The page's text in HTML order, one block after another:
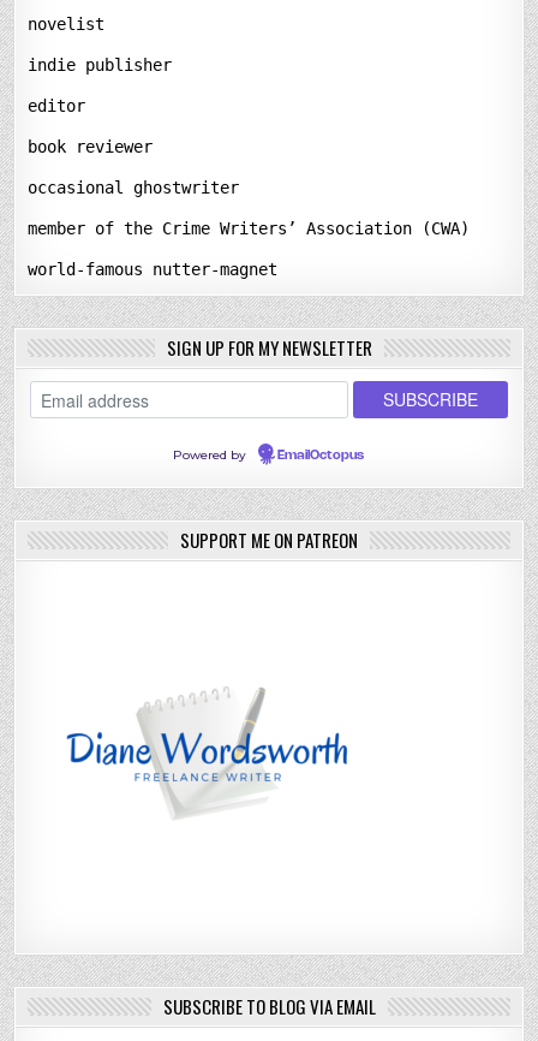
novelist
indie publisher
editor
book reviewer
occasional ghostwriter
member of the Crime Writers’ Association (CWA)
world-famous nutter-magnet
SIGN UP FOR MY NEWSLETTER
Powered by EmailOctopus
SUPPORT ME ON PATREON
SUBSCRIBE TO BLOG VIA EMAIL